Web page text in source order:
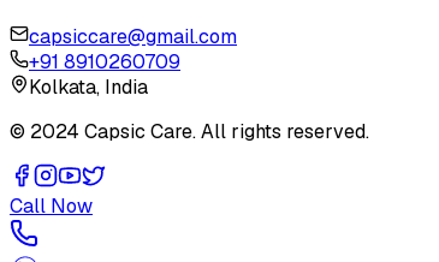
capsiccare@gmail.com
+91 8910260709
Kolkata, India
© 2024 Capsic Care. All rights reserved.
Call Now